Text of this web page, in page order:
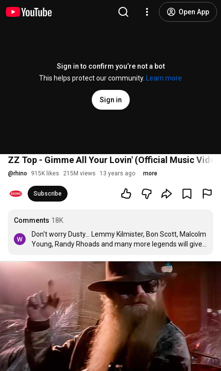
Open App
Sign in to confirm you’re not a bot
This helps protect our community.
Learn more
Sign in
ZZ Top - Gimme All Your Lovin' (Official Music
@rhino 915K likes 215M views 13 years ago more
Subscribe
Comments 18K
Don't worry Dusty... Lemmy Kilmister, Bon Scott, Malcolm
Young, Randy Rhoads and many more legends will give